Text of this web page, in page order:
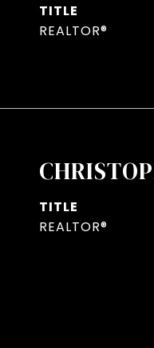
TITLE
REALTOR®
TITLE
REALTOR®